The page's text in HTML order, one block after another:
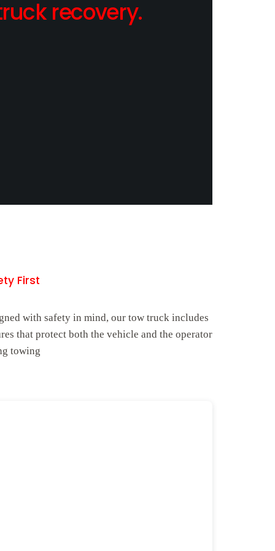
recovery.
First
with safety in mind, our tow truck includes
that protect both the vehicle and the operator
towing